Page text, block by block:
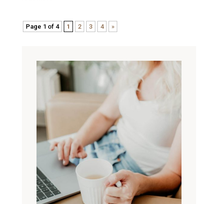
Page 1 of 4 1 2 3 4 »